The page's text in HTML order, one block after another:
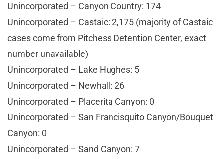
Unincorporated – Canyon Country: 174
Unincorporated – Castaic: 2,175 (majority of Castaic
cases come from Pitchess Detention Center, exact
number unavailable)
Unincorporated – Lake Hughes: 5
Unincorporated – Newhall: 26
Unincorporated – Placerita Canyon: 0
Unincorporated – San Francisquito Canyon/Bouquet
Canyon: 0
Unincorporated – Sand Canyon: 7